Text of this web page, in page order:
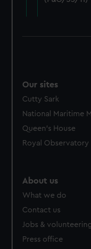
cookies, change your
Our sites
Cutty Sark
National Maritime
Queen's House
Royal Observatory
About us
What we do
Contact us
Jobs &
Press office